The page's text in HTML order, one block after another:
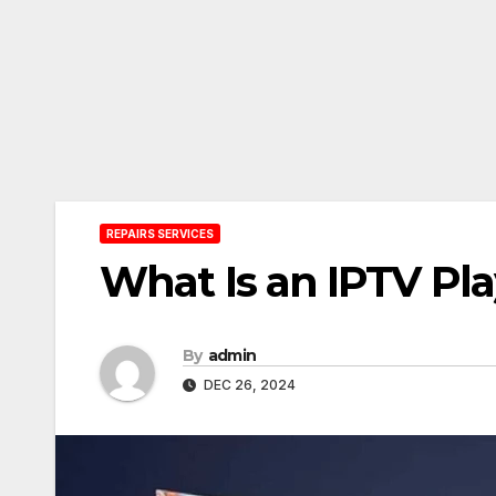
REPAIRS SERVICES
What Is an IPTV
By admin
DEC 26, 2024